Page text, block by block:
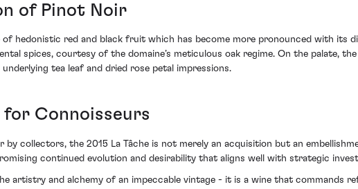
of Pinot Noir
of hedonistic red and black fruit which has become more pronounced with its
spices, courtesy of the domaine’s meticulous oak regime. On the palate,
tea leaf and dried rose petal impressions.
Connoisseurs
collectors, the 2015 La Tâche is not merely an acquisition but an
continued evolution and desirability that aligns well with strategic
artistry and alchemy of an impeccable vintage - it is a wine that commands